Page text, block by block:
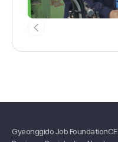
Gyeonggido Job Foundation